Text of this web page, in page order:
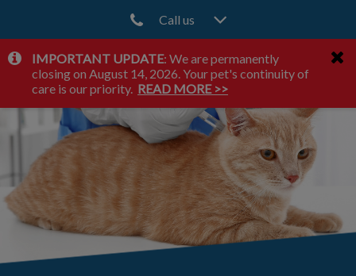
Call us
IvcPractices.HeaderNav.Search.Label
Submit
IMPORTANT UPDATE: We are permanently
closing on August 14, 2026. Your pet's continuity of
care is our priority. READ MORE >>